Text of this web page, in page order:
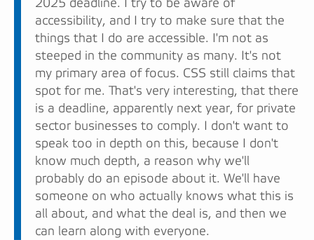
2025 deadline. I try to be aware of
accessibility, and I try to make sure that the
things that I do are accessible. I'm not as
steeped in the community as many. It's not
my primary area of focus. CSS still claims that
spot for me. That's very interesting, that there
is a deadline, apparently next year, for private
sector businesses to comply. I don't want to
speak too in depth on this, because I don't
know much depth, a reason why we'll
probably do an episode about it. We'll have
someone on who actually knows what this is
all about, and what the deal is, and then we
can learn along with everyone.